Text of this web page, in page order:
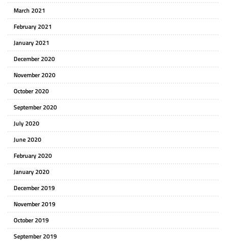
March 2021
February 2021
January 2021
December 2020
November 2020
October 2020
September 2020
July 2020
June 2020
February 2020
January 2020
December 2019
November 2019
October 2019
September 2019